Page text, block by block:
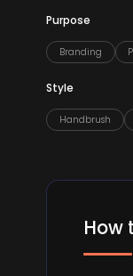
Purpose
Branding
Style
Handbrush
How